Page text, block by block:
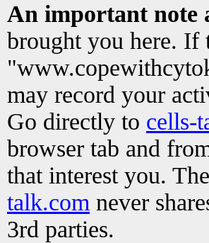
An important note
brought you here.
may record your
Go directly to cells-
browser tab and
that interest you.
talk.com never
3rd parties.